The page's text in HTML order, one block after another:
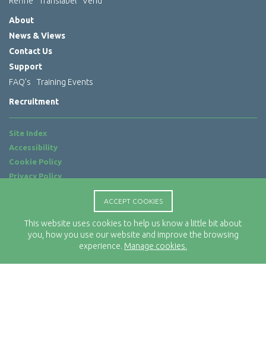
ACCEPT COOKIES
This website uses cookies to help us know a little bit about
you, how you use our website and improve the browsing
experience. Manage cookies.
About
News & Views
Contact Us
Support
FAQ’s
Training Events
Recruitment
Site Index
Accessibility
Cookie Policy
Privacy Policy
Location